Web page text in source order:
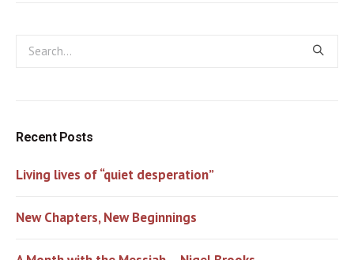
Recent Posts
Living lives of “quiet desperation”
New Chapters, New Beginnings